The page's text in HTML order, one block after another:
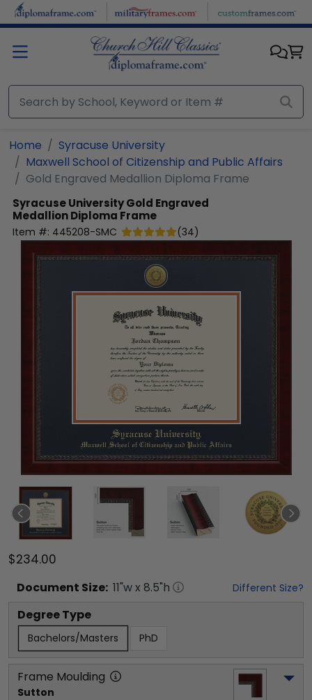
Skip to main content
Home
Syracuse University
Maxwell School of Citizenship and Public Affairs
Gold Engraved Medallion Diploma Frame
Syracuse UniversityGold Engraved
Medallion Diploma Frame
Item #: 445208-SMC (34)
$234.00
Document Size: 11"w x 8.5"h Different Size?
Degree Type
Bachelors/Masters PhD
Frame Moulding
Sutton